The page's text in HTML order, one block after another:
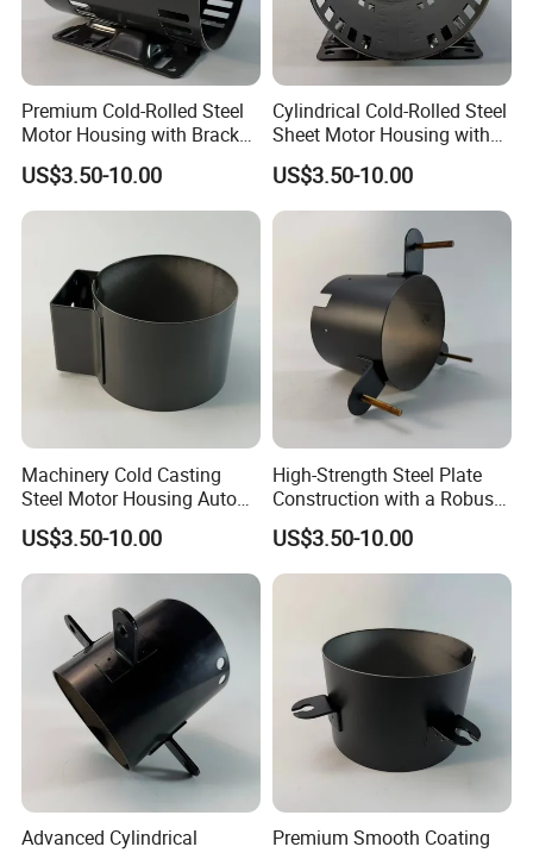
Premium Cold-Rolled Steel
Motor Housing with Bracket
US$3.50-10.00
Cylindrical Cold-Rolled Steel
Sheet Motor Housing with
Mounting Brackets
US$3.50-10.00
Machinery Cold Casting
Steel Motor Housing Auto
Parts
US$3.50-10.00
High-Strength Steel Plate
Construction with a Robust
L-Shaped Mounting Bracket.
US$3.50-10.00
Advanced Cylindrical
Premium Smooth Coating